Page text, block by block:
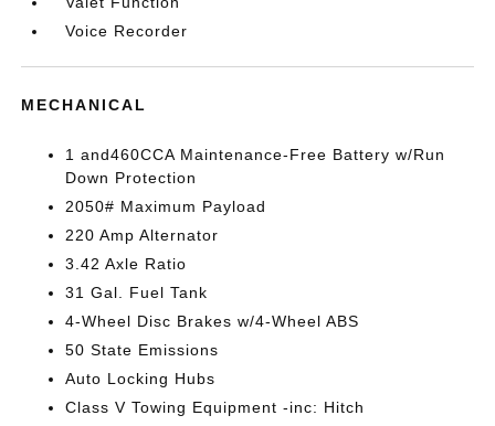
Voice Recorder
MECHANICAL
1 and460CCA Maintenance-Free Battery w/Run
Down Protection
2050# Maximum Payload
220 Amp Alternator
3.42 Axle Ratio
31 Gal. Fuel Tank
4-Wheel Disc Brakes w/4-Wheel ABS
50 State Emissions
Auto Locking Hubs
Class V Towing Equipment -inc: Hitch